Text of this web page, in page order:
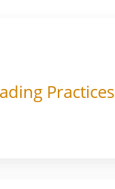
Practices